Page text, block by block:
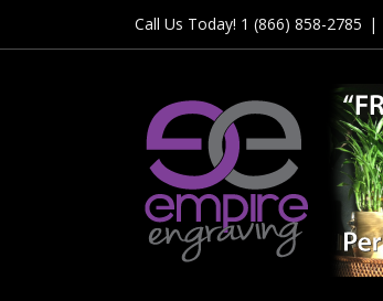
content
Call Us Today! 1 (866) 858-2785 |